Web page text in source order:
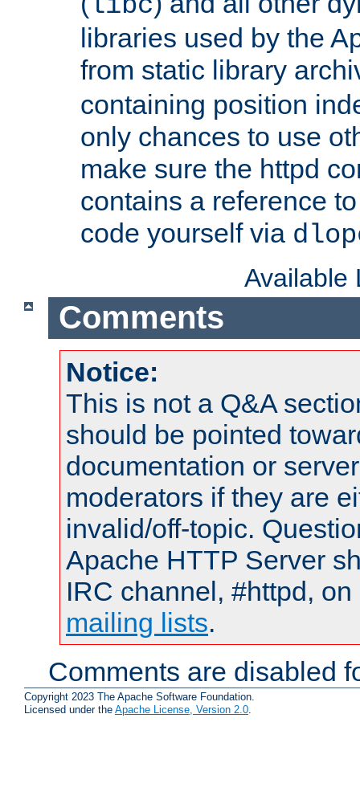
libraries used by the
from static library
containing position
only chances to use
make sure the httpd
contains a reference
code yourself via
Available
Comments
Notice:
This is not a Q&A
should be pointed
documentation or
moderators if they are
invalid/off-topic.
Apache HTTP Server
IRC channel, #httpd,
mailing lists.
Comments are disabled
Copyright 2023 The Apache Software Foundation.
Licensed under the Apache License, Version 2.0